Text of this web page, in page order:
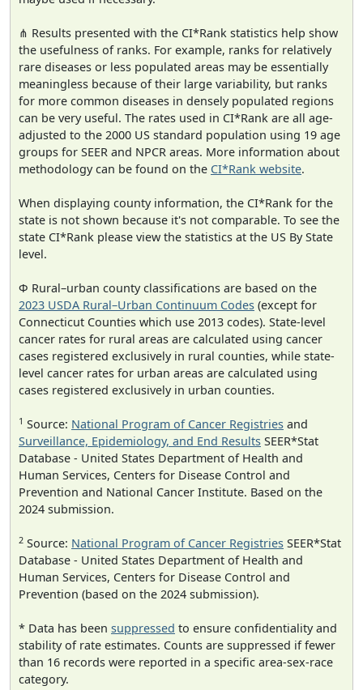
⋔ Results presented with the CI*Rank statistics help show
the usefulness of ranks. For example, ranks for relatively
rare diseases or less populated areas may be essentially
meaningless because of their large variability, but ranks
for more common diseases in densely populated regions
can be very useful. The rates used in CI*Rank are all age-
adjusted to the 2000 US standard population using 19 age
groups for SEER and NPCR areas. More information about
methodology can be found on the CI*Rank website.
When displaying county information, the CI*Rank for the
state is not shown because it's not comparable. To see the
state CI*Rank please view the statistics at the US By State
level.
Φ Rural–urban county classifications are based on the
2023 USDA Rural–Urban Continuum Codes (except for
Connecticut Counties which use 2013 codes). State-level
cancer rates for rural areas are calculated using cancer
cases registered exclusively in rural counties, while state-
level cancer rates for urban areas are calculated using
cases registered exclusively in urban counties.
1 Source: National Program of Cancer Registries and
Surveillance, Epidemiology, and End Results SEER*Stat
Database - United States Department of Health and
Human Services, Centers for Disease Control and
Prevention and National Cancer Institute. Based on the
2024 submission.
2 Source: National Program of Cancer Registries SEER*Stat
Database - United States Department of Health and
Human Services, Centers for Disease Control and
Prevention (based on the 2024 submission).
* Data has been suppressed to ensure confidentiality and
stability of rate estimates. Counts are suppressed if fewer
than 16 records were reported in a specific area-sex-race
category.